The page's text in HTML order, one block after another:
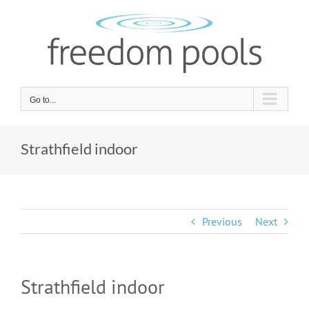
Go to...
Strathfield indoor
Previous Next
Strathfield indoor